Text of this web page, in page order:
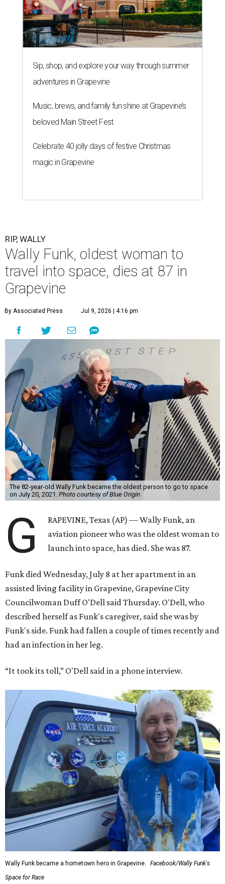
Sip, shop, and explore your way through summer
adventures in Grapevine
Music, brews, and family fun shine at Grapevine’s
beloved Main Street Fest
Celebrate 40 jolly days of festive Christmas
magic in Grapevine
RIP, WALLY
Wally Funk, oldest woman to
travel into space, dies at 87 in
Grapevine
By Associated Press Jul 9, 2026 | 4:16 pm
The 82-year-old Wally Funk became the oldest person to go to space
on July 20, 2021. Photo courtesy of Blue Origin
G
RAPEVINE, Texas (AP) — Wally Funk, an
aviation pioneer who was the oldest woman to
launch into space, has died. She was 87.
Funk died Wednesday, July 8 at her apartment in an
assisted living facility in Grapevine, Grapevine City
Councilwoman Duff O'Dell said Thursday. O'Dell, who
described herself as Funk's caregiver, said she was by
Funk's side. Funk had fallen a couple of times recently and
had an infection in her leg.
“It took its toll,” O'Dell said in a phone interview.
Wally Funk became a hometown hero in Grapevine.
Facebook/Wally Funk's
Space for Race